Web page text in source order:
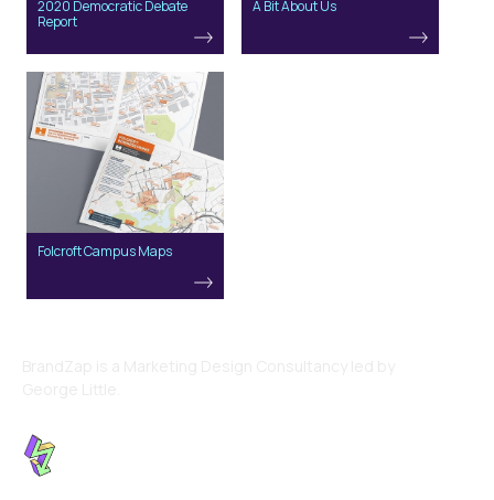
2020 Democratic Debate
Report
A Bit About Us
Folcroft Campus Maps